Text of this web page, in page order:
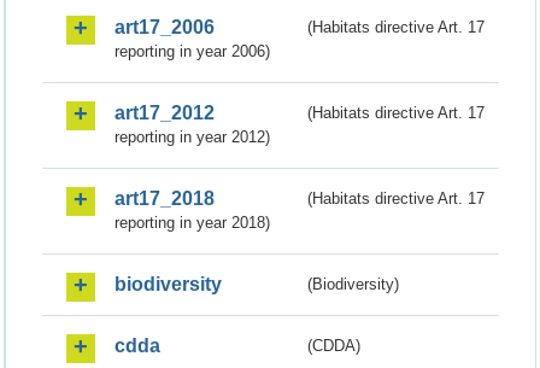
art17_2006
(Habitats directive Art. 17
reporting in year 2006)
art17_2012
(Habitats directive Art. 17
reporting in year 2012)
art17_2018
(Habitats directive Art. 17
reporting in year 2018)
biodiversity (Biodiversity)
cdda (CDDA)